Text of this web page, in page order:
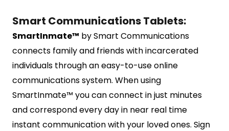
Smart Communications Tablets:
SmartInmate™ by Smart Communications
connects family and friends with incarcerated
individuals through an easy-to-use online
communications system. When using
SmartInmate™ you can connect in just minutes
and correspond every day in near real time
instant communication with your loved ones. Sign